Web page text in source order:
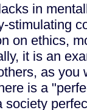
in
stimulating
on ethics,
it is an
as you
is a